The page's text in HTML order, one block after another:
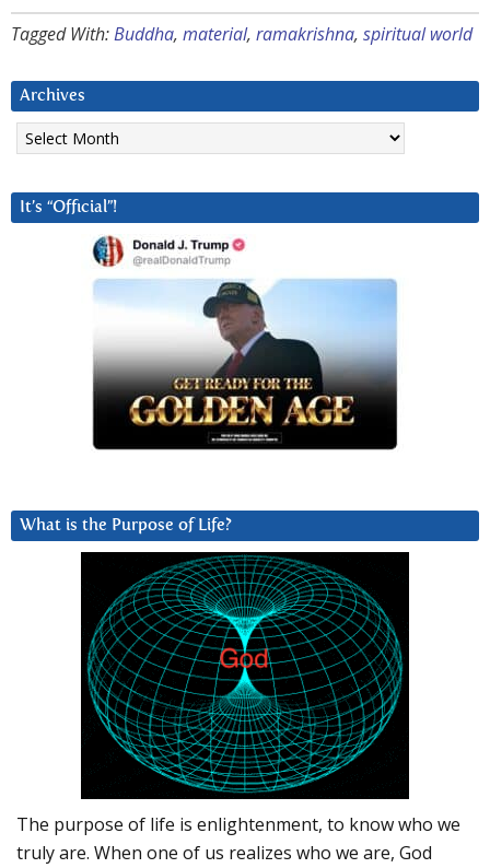
Tagged With:Buddha, material, ramakrishna, spiritual world
Archives
Archives
It’s “Official”!
What is the Purpose of Life?
The purpose of life is enlightenment, to know who we
truly are. When one of us realizes who we are, God